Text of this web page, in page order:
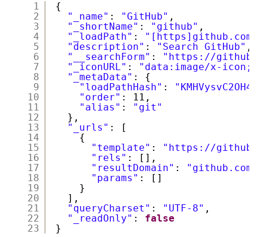
1
2
3
4
5
6
7
8
9
10
11
12
13
14
15
16
17
18
19
20
21
22
23
{
"_name" : "GitHub" ,
"_shortName" : "github" ,
"_loadPath" :
"[https]github.com/
"description" : "Search GitHub" ,
"__searchForm" : " https://
"_iconURL" :
"data:image/x-
"_metaData" : {
"loadPathHash" :
"order" : 11,
"alias" :
"git"
},
"_urls" : [
{
"template" : " https://
"rels" : [],
"resultDomain" : "github.com"
"params" : []
}
],
"queryCharset" : "UTF-8" ,
"_readOnly" : false
}